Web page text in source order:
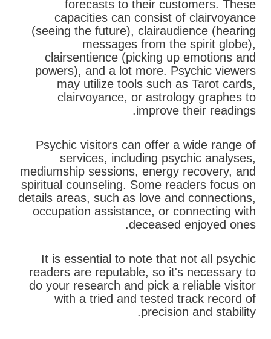
forecasts to their customers. These
capacities can consist of clairvoyance
(seeing the future), clairaudience (hearing
messages from the spirit globe),
clairsentience (picking up emotions and
powers), and a lot more. Psychic viewers
may utilize tools such as Tarot cards,
clairvoyance, or astrology graphes to
improve their readings.
Psychic visitors can offer a wide range of
services, including psychic analyses,
mediumship sessions, energy recovery, and
spiritual counseling. Some readers focus on
details areas, such as love and connections,
occupation assistance, or connecting with
deceased enjoyed ones.
It is essential to note that not all psychic
readers are reputable, so it's necessary to
do your research and pick a reliable visitor
with a tried and tested track record of
precision and stability.